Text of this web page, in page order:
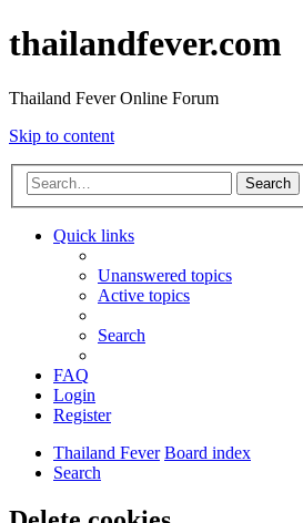
thailandfever.com
Thailand Fever Online Forum
Skip to content
Search
Quick links
Unanswered topics
Active topics
Search
FAQ
Login
Register
Thailand Fever Board index
Search